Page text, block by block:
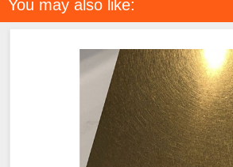
You may also like: